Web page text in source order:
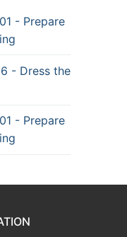
- Prepare
- Dress the
- Prepare